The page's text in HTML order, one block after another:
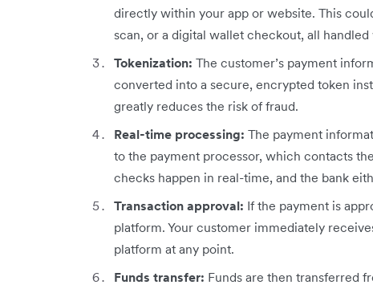
directly within your app or website. This
scan, or a digital wallet checkout, all
Tokenization: The customer’s payment
converted into a secure, encrypted token
greatly reduces the risk of fraud.
Real-time processing: The payment
to the payment processor, which contacts
checks happen in real-time, and the bank
Transaction approval: If the payment is
platform. Your customer immediately
platform at any point.
Funds transfer: Funds are then transferred